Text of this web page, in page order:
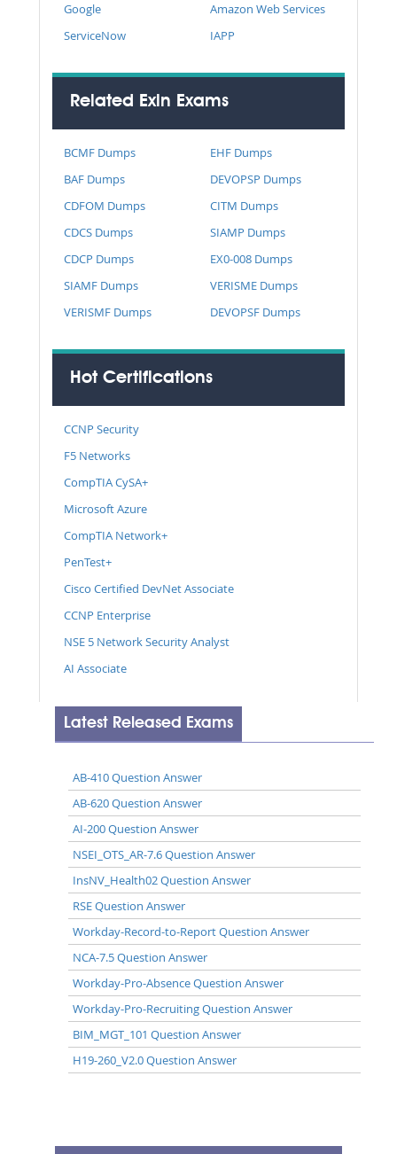
Google
Amazon Web Services
ServiceNow
IAPP
Related Exin Exams
BCMF Dumps
EHF Dumps
BAF Dumps
DEVOPSP Dumps
CDFOM Dumps
CITM Dumps
CDCS Dumps
SIAMP Dumps
CDCP Dumps
EX0-008 Dumps
SIAMF Dumps
VERISME Dumps
VERISMF Dumps
DEVOPSF Dumps
Hot Certifications
CCNP Security
F5 Networks
CompTIA CySA+
Microsoft Azure
CompTIA Network+
PenTest+
Cisco Certified DevNet Associate
CCNP Enterprise
NSE 5 Network Security Analyst
AI Associate
Latest Released Exams
AB-410 Question Answer
AB-620 Question Answer
AI-200 Question Answer
NSEI_OTS_AR-7.6 Question Answer
InsNV_Health02 Question Answer
RSE Question Answer
Workday-Record-to-Report Question Answer
NCA-7.5 Question Answer
Workday-Pro-Absence Question Answer
Workday-Pro-Recruiting Question Answer
BIM_MGT_101 Question Answer
H19-260_V2.0 Question Answer